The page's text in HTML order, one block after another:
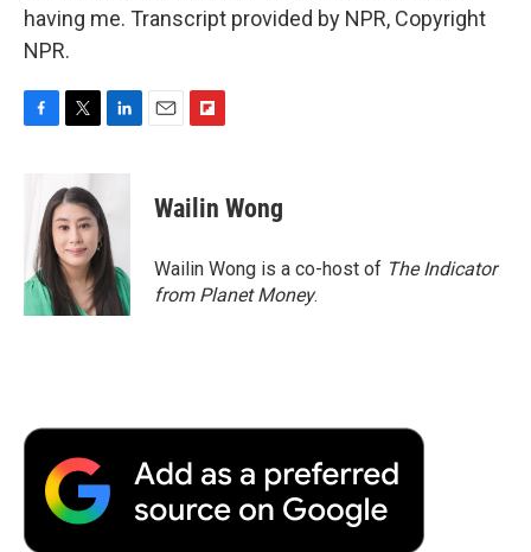
having me. Transcript provided by NPR, Copyright
NPR.
o
k
t
t
e
r
n
e
d
I
n
p
b
a
r
d
Wailin Wong
Wailin Wong is a co-host of The Indicator
from Planet Money.